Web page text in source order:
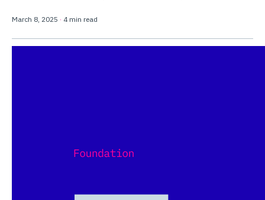
March 8, 2025 · 4 min read